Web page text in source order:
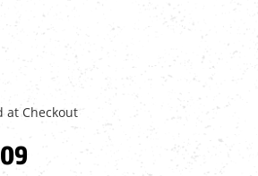
at Checkout